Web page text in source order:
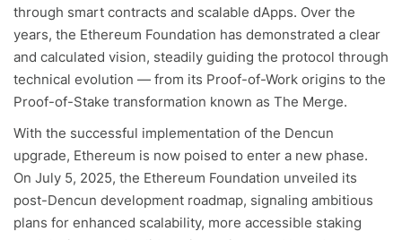
through smart contracts and scalable dApps. Over the
years, the Ethereum Foundation has demonstrated a clear
and calculated vision, steadily guiding the protocol through
technical evolution — from its Proof-of-Work origins to the
Proof-of-Stake transformation known as The Merge.
With the successful implementation of the Dencun
upgrade, Ethereum is now poised to enter a new phase.
On July 5, 2025, the Ethereum Foundation unveiled its
post-Dencun development roadmap, signaling ambitious
plans for enhanced scalability, more accessible staking